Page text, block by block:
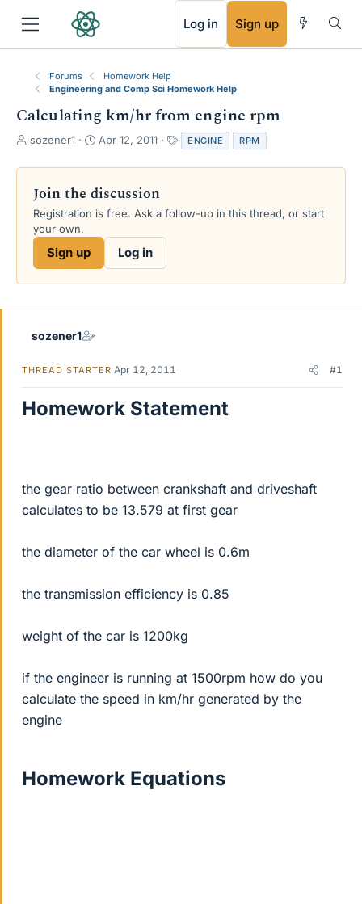
Log in Sign up
Forums
Homework Help
Engineering and Comp Sci Homework Help
Calculating km/hr from engine rpm
T
r
a
d
s
e
sozener1
S
a
t
d
Apr 12, 2011
a
g
ENGINE RPM
Join the discussion
Registration is free. Ask a follow-up in this thread, or start
your own.
Sign up Log in
sozener1
THREAD STARTER Apr 12, 2011 #1
Homework Statement
the gear ratio between crankshaft and driveshaft
calculates to be 13.579 at first gear
the diameter of the car wheel is 0.6m
the transmission efficiency is 0.85
weight of the car is 1200kg
if the engineer is running at 1500rpm how do you
calculate the speed in km/hr generated by the
engine
Homework Equations
RSS